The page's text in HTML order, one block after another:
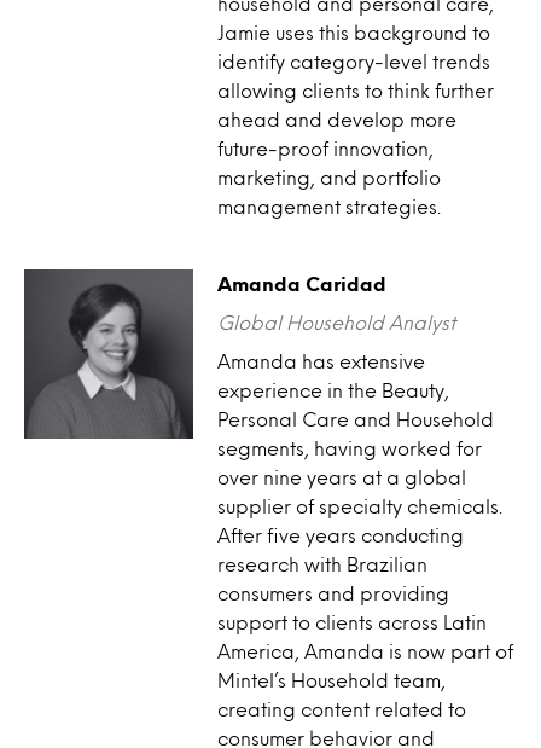
Jamie uses this background to
identify category-level trends
allowing clients to think further
ahead and develop more
future-proof innovation,
marketing, and portfolio
management strategies.
Amanda Caridad
Global Household Analyst
Amanda has extensive
experience in the Beauty,
Personal Care and Household
segments, having worked for
over nine years at a global
supplier of specialty chemicals.
After five years conducting
research with Brazilian
consumers and providing
support to clients across Latin
America, Amanda is now part of
Mintel’s Household team,
creating content related to
consumer behavior and